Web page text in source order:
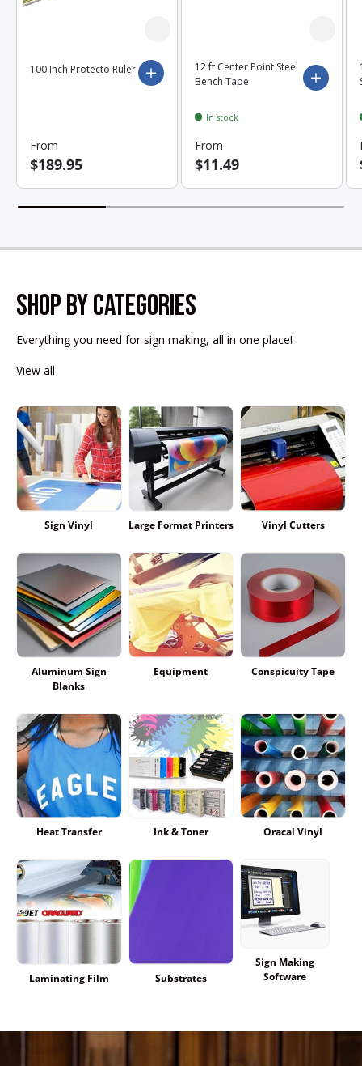
100 Inch Protecto Ruler Choose options
From
$189.95
12 ft Center Point Steel
Bench Tape
Choose
In stock
From
$11.49
SHOP BY CATEGORIES
Everything you need for sign making, all in one place!
View all
Sign Vinyl Large Format Printers Vinyl Cutters
Aluminum Sign
Blanks
Equipment Conspicuity Tape
Heat Transfer Ink & Toner Oracal Vinyl
Laminating Film Substrates
Sign Making
Software